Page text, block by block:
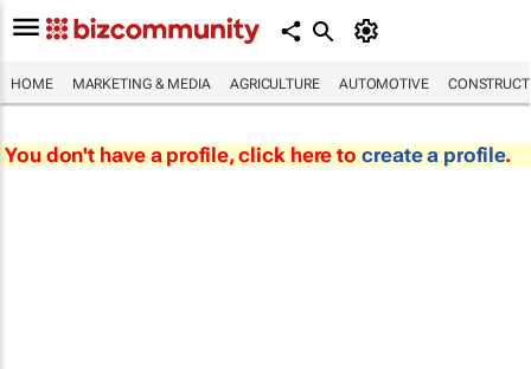
HOME MARKETING & MEDIA AGRICULTURE AUTOMOTIVE
You don't have a profile, click here to create a profile.